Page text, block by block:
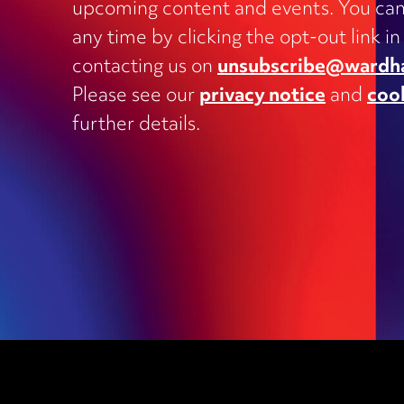
upcoming content and events. You
any time by clicking the opt-out link
contacting us on
Please see ourprivacy noticeand
further details.
Charities
Clinical negligence and inquests
Commercial contracts, including
outsourcing, joint ventures,
and supply
Construction and engineering